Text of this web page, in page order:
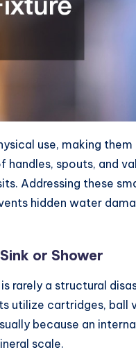
use, making
spouts, and
Addressing these
hidden water
or Shower
rarely a structural
utilize cartridges, ball
because an
scale.